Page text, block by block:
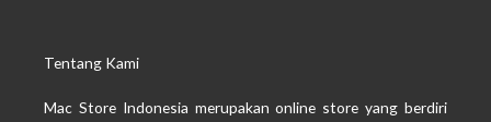
Tentang Kami
Mac Store Indonesia merupakan online store yang berdiri